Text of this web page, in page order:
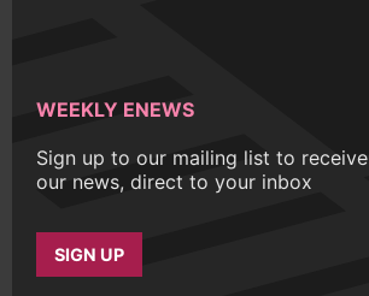
WEEKLY ENEWS
Sign up to our mailing list to receive
our news, direct to your inbox
SIGN UP